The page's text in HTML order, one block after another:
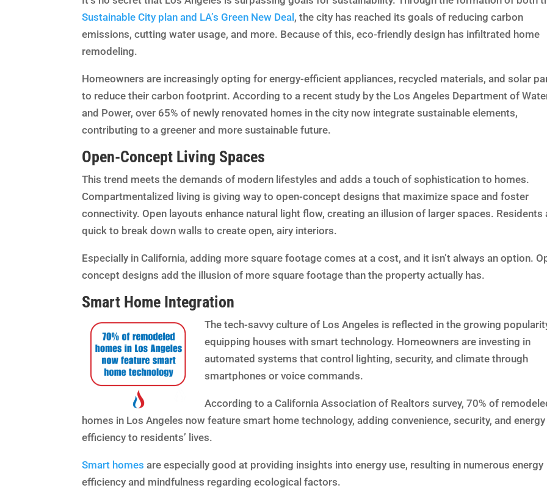
Sustainable City plan and LA’s Green New Deal , the city has reached its goals of reducing carbon
emissions, cutting water usage, and more. Because of this, eco-friendly design has infiltrated home
remodeling.
Homeowners are increasingly opting for energy-efficient appliances, recycled materials, and solar
to reduce their carbon footprint. According to a recent study by the Los Angeles Department of
and Power, over 65% of newly renovated homes in the city now integrate sustainable elements,
contributing to a greener and more sustainable future.
Open-Concept Living Spaces
This trend meets the demands of modern lifestyles and adds a touch of sophistication to homes.
Compartmentalized living is giving way to open-concept designs that maximize space and foster
connectivity. Open layouts enhance natural light flow, creating an illusion of larger spaces. Residents
quick to break down walls to create open, airy interiors.
Especially in California, adding more square footage comes at a cost, and it isn’t always an option.
concept designs add the illusion of more square footage than the property actually has.
Smart Home Integration
The tech-savvy culture of Los Angeles is reflected in the growing
equipping houses with smart technology. Homeowners are investing in
automated systems that control lighting, security, and climate through
smartphones or voice commands.
According to a California Association of Realtors survey, 70% of
homes in Los Angeles now feature smart home technology, adding convenience, security, and energy
efficiency to residents’ lives.
Smart homes are especially good at providing insights into energy use, resulting in numerous energy
efficiency and mindfulness regarding ecological factors.